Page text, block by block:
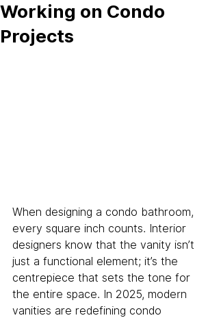
Working on Condo
Projects
When designing a condo bathroom,
every square inch counts. Interior
designers know that the vanity isn’t
just a functional element; it’s the
centrepiece that sets the tone for
the entire space. In 2025, modern
vanities are redefining condo